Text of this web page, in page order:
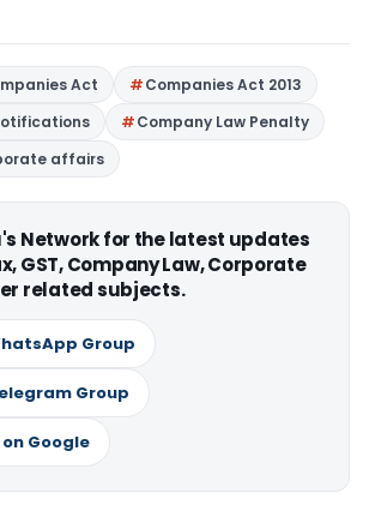
Act
Companies Act 2013
Company Law Penalty
affairs
Network for the latest updates
GST, Company Law, Corporate
related subjects.
Group
Group
on Google